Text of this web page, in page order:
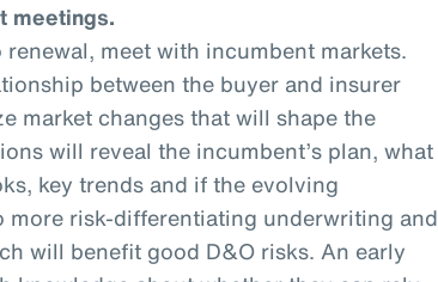
meetings.
meet with incumbent markets.
between the buyer and insurer
market changes that will shape the
will reveal the incumbent’s plan, what
key trends and if the evolving
more risk-differentiating underwriting and
will benefit good D&O risks. An early